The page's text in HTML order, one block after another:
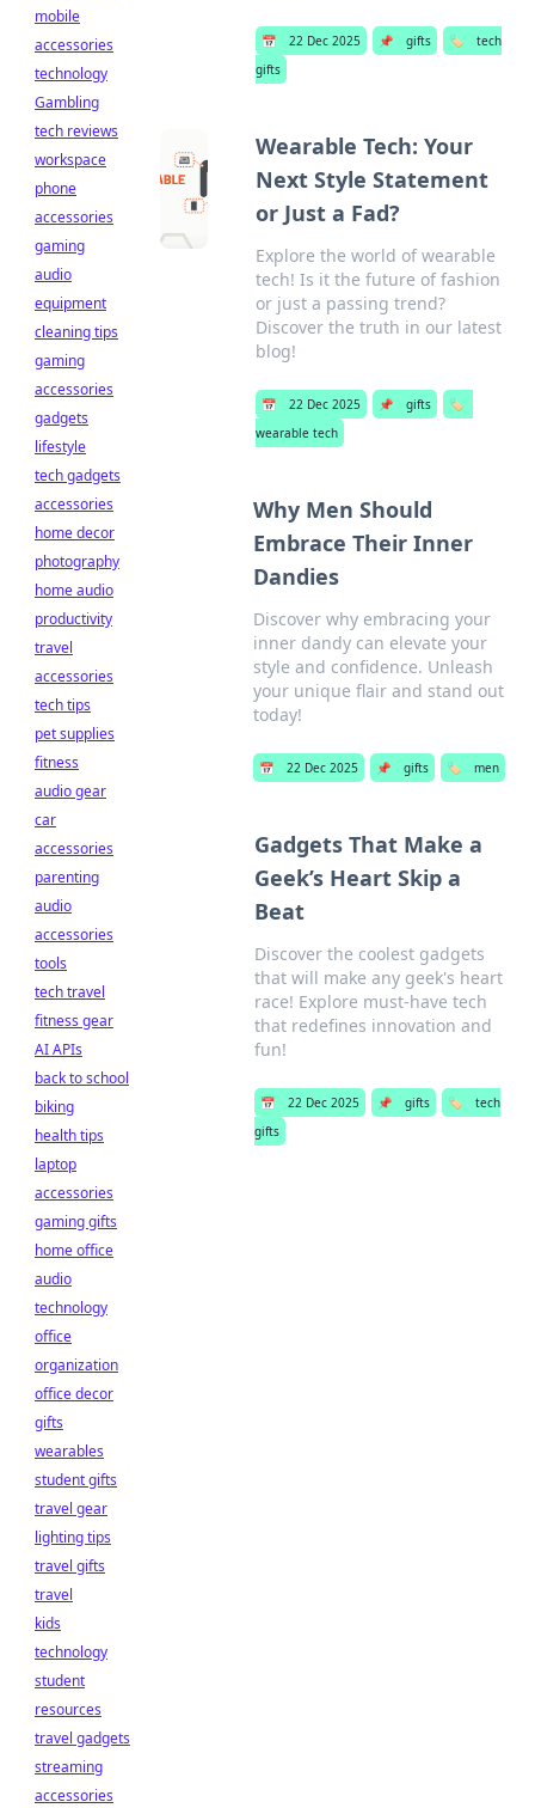
📅 22 Dec 2025 📌 gifts 🏷️
tech
gifts
Wearable Tech: Your
Next Style Statement
or Just a Fad?
Explore the world of wearable
tech! Is it the future of fashion
or just a passing trend?
Discover the truth in our latest
blog!
📅 22 Dec 2025 📌 gifts
🏷️
wearable tech
Why Men Should
Embrace Their Inner
Dandies
Discover why embracing your
inner dandy can elevate your
style and confidence. Unleash
your unique flair and stand out
today!
📅 22 Dec 2025 📌 gifts 🏷️ men
Gadgets That Make a
Geek’s Heart Skip a
Beat
Discover the coolest gadgets
that will make any geek's heart
race! Explore must-have tech
that redefines innovation and
fun!
📅 22 Dec 2025 📌 gifts 🏷️
tech
gifts
mobile
accessories
technology
Gambling
tech reviews
workspace
phone
accessories
gaming
audio
equipment
cleaning tips
gaming
accessories
gadgets
lifestyle
tech gadgets
accessories
home decor
photography
home audio
productivity
travel
accessories
tech tips
pet supplies
fitness
audio gear
car
accessories
parenting
audio
accessories
tools
tech travel
fitness gear
AI APIs
back to school
biking
health tips
laptop
accessories
gaming gifts
home office
audio
technology
office
organization
office decor
gifts
wearables
student gifts
travel gear
lighting tips
travel gifts
travel
kids
technology
student
resources
travel gadgets
streaming
accessories